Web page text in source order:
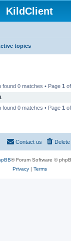
KildClient
topics
found 0 matches • Page 1 of
found 0 matches • Page 1 of
Contact us
® Forum Software ©
Privacy| Terms